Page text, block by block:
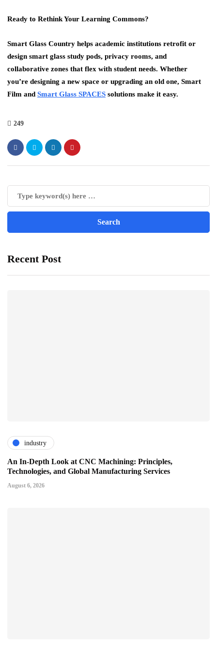
Ready to Rethink Your Learning Commons?
Smart Glass Country helps academic institutions retrofit or
design smart glass study pods, privacy rooms, and
collaborative zones that flex with student needs. Whether
you’re designing a new space or upgrading an old one, Smart
Film and Smart Glass SPACES solutions make it easy.
249
Recent Post
industry
An In-Depth Look at CNC Machining: Principles,
Technologies, and Global Manufacturing Services
August 6, 2026